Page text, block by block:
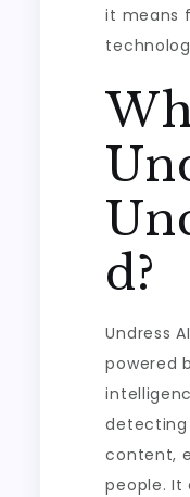
it means
d?
Undress
powered
detecting
content,
people. It